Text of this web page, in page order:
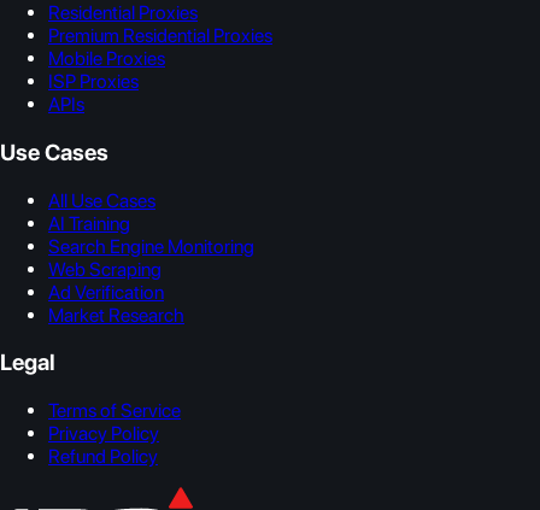
Residential Proxies
Premium Residential Proxies
Mobile Proxies
ISP Proxies
APIs
Use Cases
All Use Cases
AI Training
Search Engine Monitoring
Web Scraping
Ad Verification
Market Research
Legal
Terms of Service
Privacy Policy
Refund Policy